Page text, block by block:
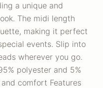
a unique and
The midi length
making it perfect
events. Slip into
wherever you go.
polyester and 5%
comfort Features